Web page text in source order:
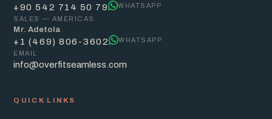
+90 542 714 50 79
WHATSAPP
SALES — AMERICAS
Mr. Adetola
+1 (469) 806-3602
WHATSAPP
EMAIL
info@overfitseamless.com
QUICK LINKS